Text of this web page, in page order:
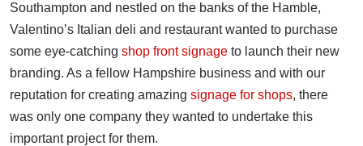
Southampton and nestled on the banks of the Hamble,
Valentino’s Italian deli and restaurant wanted to purchase
some eye-catching shop front signage to launch their new
branding. As a fellow Hampshire business and with our
reputation for creating amazing signage for shops, there
was only one company they wanted to undertake this
important project for them.